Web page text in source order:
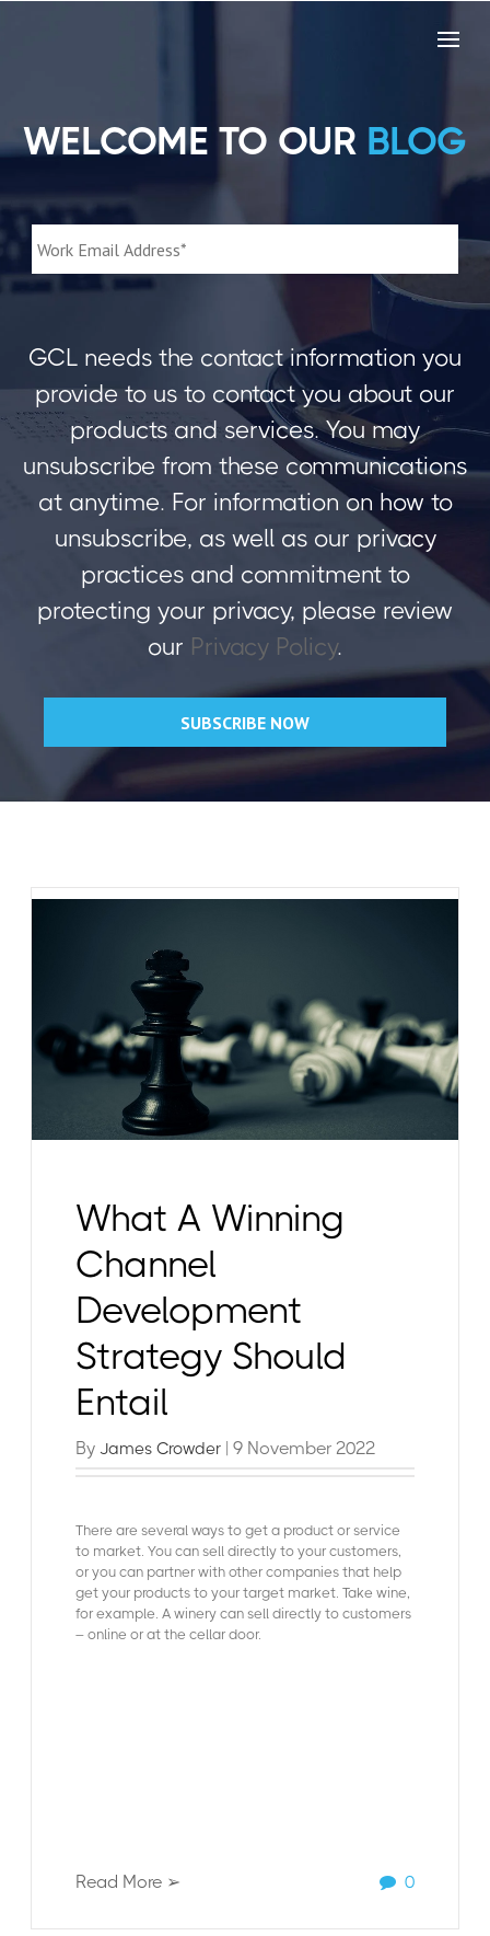
WELCOME TO OUR BLOG
GCL needs the contact information you
provide to us to contact you about our
products and services. You may
unsubscribe from these communications
at anytime. For information on how to
unsubscribe, as well as our privacy
practices and commitment to
protecting your privacy, please review
our Privacy Policy.
What A Winning
Channel
Development
Strategy Should
Entail
ByJames Crowder | 9 November 2022
There are several ways to get a product or service
to market. You can sell directly to your customers,
or you can partner with other companies that help
get your products to your target market. Take wine,
for example. A winery can sell directly to customers
– online or at the cellar door.
Read More ➢ 0